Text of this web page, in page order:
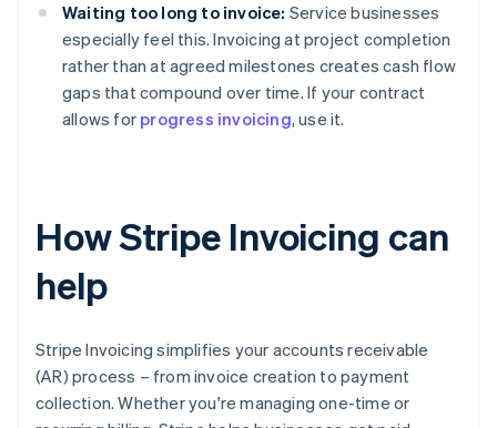
Waiting too long to invoice: Service businesses
especially feel this. Invoicing at project completion
rather than at agreed milestones creates cash flow
gaps that compound over time. If your contract
allows for progress invoicing, use it.
How Stripe Invoicing can
help
Stripe Invoicing simplifies your accounts receivable
(AR) process – from invoice creation to payment
collection. Whether you're managing one-time or